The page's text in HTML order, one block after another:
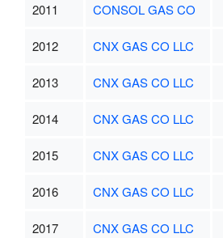
2011 CONSOL GAS CO
2012 CNX GAS CO LLC
2013 CNX GAS CO LLC
2014 CNX GAS CO LLC
2015 CNX GAS CO LLC
2016 CNX GAS CO LLC
2017 CNX GAS CO LLC